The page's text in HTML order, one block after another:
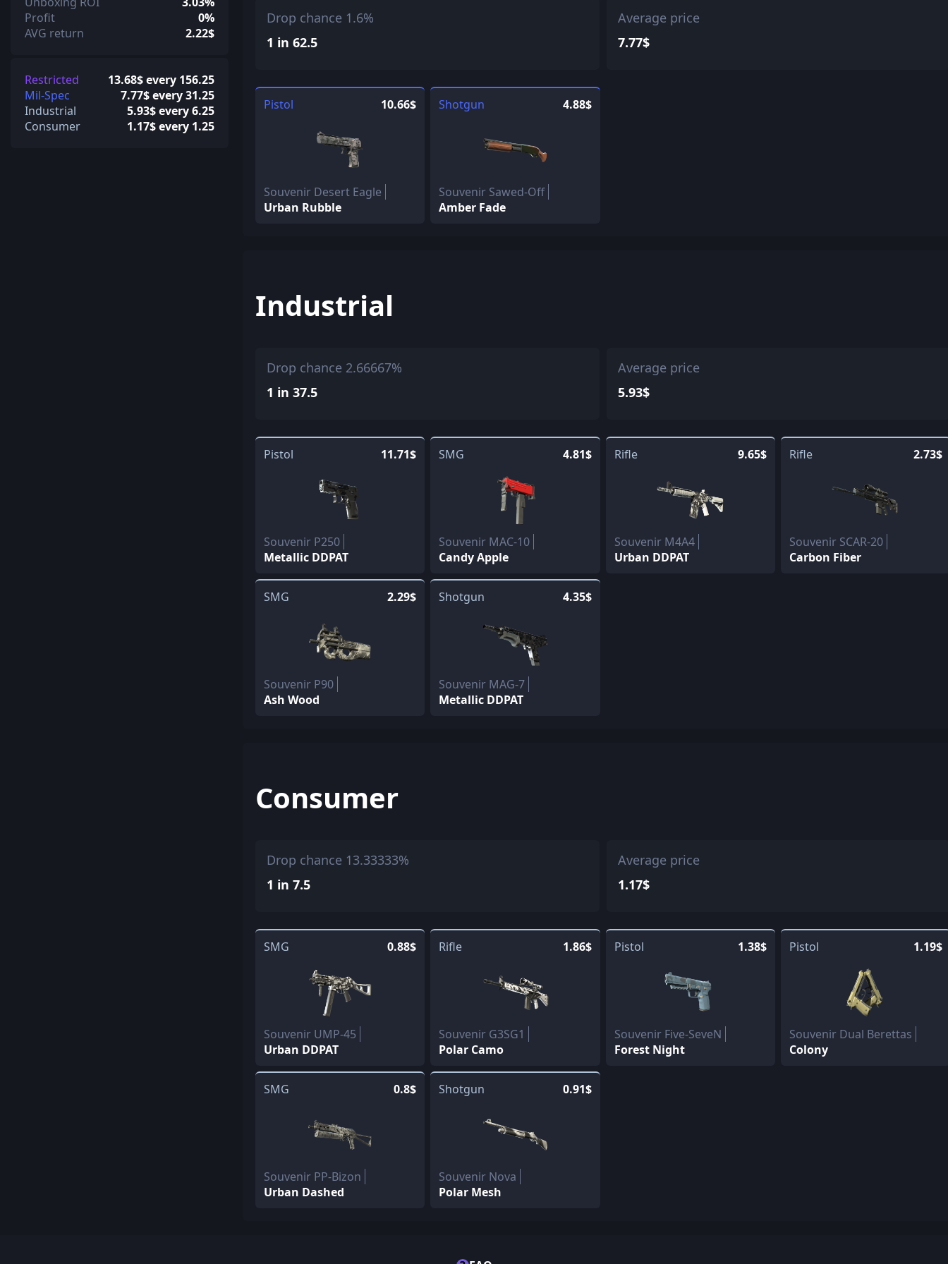
Profit
0%
AVG return
2.22$
Restricted
13.68$ every 156.25
Mil-Spec
7.77$ every 31.25
Industrial
5.93$ every 6.25
Consumer
1.17$ every 1.25
Drop chance 1.6%
1 in 62.5
Average price
7.77$
Pistol 10.66$
Souvenir Desert Eagle
Urban Rubble
Shotgun 4.88$
Souvenir Sawed-Off
Amber Fade
Industrial
Drop chance 2.66667%
1 in 37.5
Average price
5.93$
Pistol 11.71$
Souvenir P250
Metallic DDPAT
SMG 4.81$
Souvenir MAC-10
Candy Apple
Rifle 9.65$
Souvenir M4A4
Urban DDPAT
Rifle 2.73$
Souvenir SCAR-20
Carbon Fiber
SMG 2.29$
Souvenir P90
Ash Wood
Shotgun 4.35$
Souvenir MAG-7
Metallic DDPAT
Consumer
Drop chance 13.33333%
1 in 7.5
Average price
1.17$
SMG 0.88$
Souvenir UMP-45
Urban DDPAT
Rifle 1.86$
Souvenir G3SG1
Polar Camo
Pistol 1.38$
Souvenir Five-SeveN
Forest Night
Pistol 1.19$
Souvenir Dual Berettas
Colony
SMG 0.8$
Souvenir PP-Bizon
Urban Dashed
Shotgun 0.91$
Souvenir Nova
Polar Mesh